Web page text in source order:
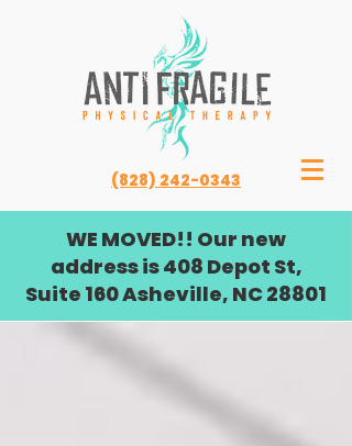
(828) 242-0343
WE MOVED!! Our new
address is 408 Depot St,
Suite 160 Asheville, NC 28801